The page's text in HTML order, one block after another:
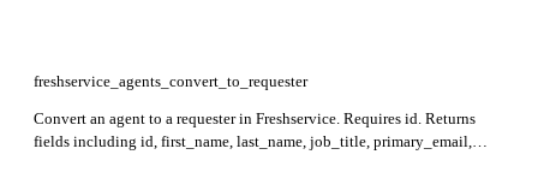
freshservice_agents_convert_to_requester
Convert an agent to a requester in Freshservice. Requires id. Returns
fields including id, first_name, last_name, job_title, primary_email,